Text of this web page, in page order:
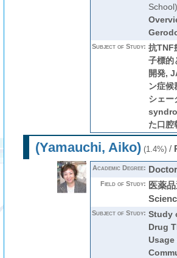
School)
Subject of Study: 抗TNF
子標的
開発,
ン症候
シェー
た口
(Yamauchi, Aiko)(1.4%)/
Academic Degree:
Field of Study: 医薬
Subject of Study: Study
Drug